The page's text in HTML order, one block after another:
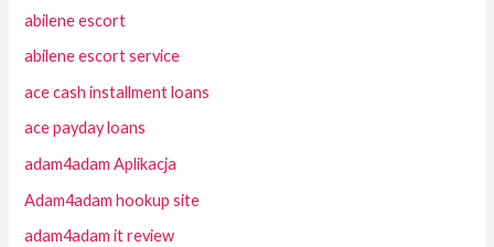
abilene escort
abilene escort service
ace cash installment loans
ace payday loans
adam4adam Aplikacja
Adam4adam hookup site
adam4adam it review